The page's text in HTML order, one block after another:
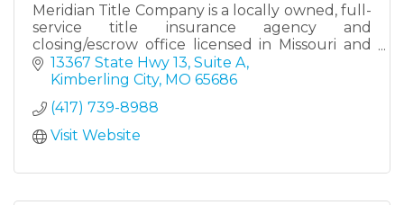
Meridian Title Company is a locally owned, full-
service title insurance agency and
closing/escrow office licensed in Missouri and
Kansas.
closing/escrow agency,
13367 State Hwy 13, Suite A
Kimberling City MO 65686
(417) 739-8988
Visit Website